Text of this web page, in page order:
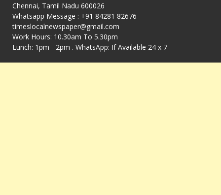
Chennai, Tamil Nadu 600026
Whatsapp Message : +91 84281 82676
timeslocalnewspaper@gmail.com
Work Hours: 10.30am To 5.30pm
Lunch: 1pm - 2pm . WhatsApp: If Available 24 x 7